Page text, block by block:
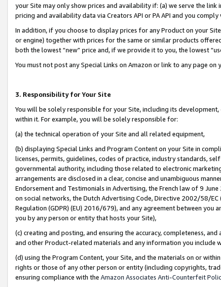
your Site may only show prices and availability if: (a) we serve the
pricing and availability data via Creators API or PA API and you
In addition, if you choose to display prices for any Product on your
or engine) together with prices for the same or similar products
both the lowest “new” price and, if we provide it to you, the lowest
You must not post any Special Links on Amazon or link to any page
3. Responsibility for Your Site
You will be solely responsible for your Site, including its
within it. For example, you will be solely responsible for:
(a) the technical operation of your Site and all related equipment,
(b) displaying Special Links and Program Content on your Site in
licenses, permits, guidelines, codes of practice, industry standards,
governmental authority, including those related to electronic
arrangements are disclosed in a clear, concise and unambiguous
Endorsement and Testimonials in Advertising, the French law of 9
on social networks, the Dutch Advertising Code, Directive 2002/58/
Regulation (GDPR) (EU) 2016/679), and any agreement between
you by any person or entity that hosts your Site),
(c) creating and posting, and ensuring the accuracy, completeness,
and other Product-related materials and any information you include
(d) using the Program Content, your Site, and the materials on or
rights or those of any other person or entity (including copyrights,
ensuring compliance with the Amazon Associates Anti-Counterfeit